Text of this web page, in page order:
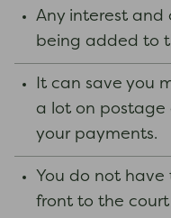
Any interest and
being added to
It can save you
a lot on postage
your payments.
You do not
front to the